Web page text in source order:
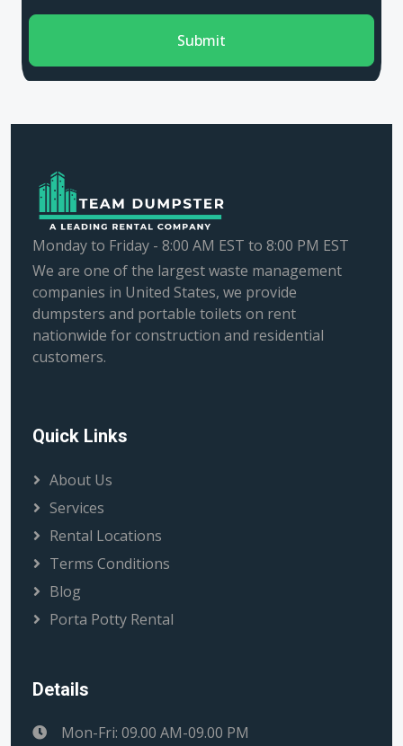
Submit
Monday to Friday - 8:00 AM EST to 8:00 PM EST
We are one of the largest waste management
companies in United States, we provide
dumpsters and portable toilets on rent
nationwide for construction and residential
customers.
Quick Links
About Us
Services
Rental Locations
Terms Conditions
Blog
Porta Potty Rental
Details
Mon-Fri: 09.00 AM-09.00 PM